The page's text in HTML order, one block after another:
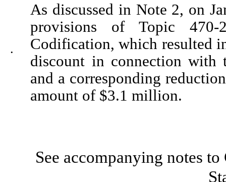
•
As discussed in Note 2, on
provisions of Topic 470-
Codification, which resulted
discount in connection with
and a corresponding
amount of $3.1 million.
See accompanying notes